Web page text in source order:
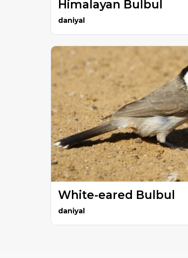
Himalayan Bulbul
daniyal
White-eared Bulbul
daniyal